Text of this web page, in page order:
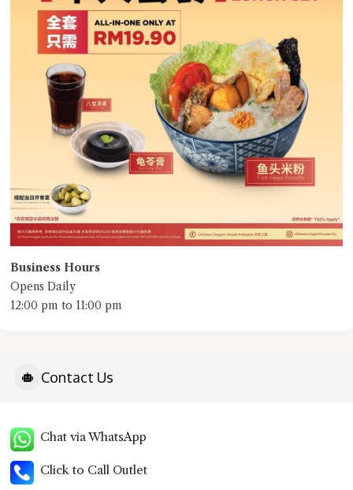
Business Hours
Opens Daily
12:00 pm to 11:00 pm
Contact Us
Chat via WhatsApp
Click to Call Outlet